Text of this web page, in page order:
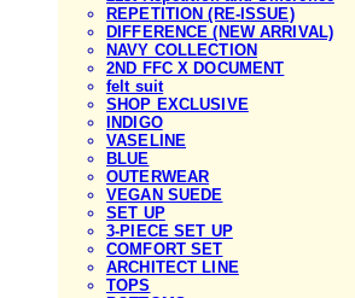
REPETITION (RE-ISSUE)
DIFFERENCE (NEW ARRIVAL)
NAVY COLLECTION
2ND FFC X DOCUMENT
felt suit
SHOP EXCLUSIVE
INDIGO
VASELINE
BLUE
OUTERWEAR
VEGAN SUEDE
SET UP
3-PIECE SET UP
COMFORT SET
ARCHITECT LINE
TOPS